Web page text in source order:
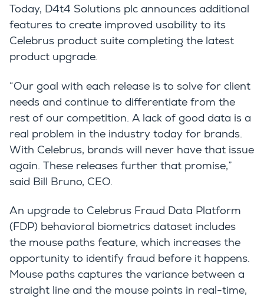
Today, D4t4 Solutions plc announces additional
features to create improved usability to its
Celebrus product suite completing the latest
product upgrade.
“Our goal with each release is to solve for client
needs and continue to differentiate from the
rest of our competition. A lack of good data is a
real problem in the industry today for brands.
With Celebrus, brands will never have that issue
again. These releases further that promise,”
said Bill Bruno, CEO.
An upgrade to Celebrus Fraud Data Platform
(FDP) behavioral biometrics dataset includes
the mouse paths feature, which increases the
opportunity to identify fraud before it happens.
Mouse paths captures the variance between a
straight line and the mouse points in real-time,